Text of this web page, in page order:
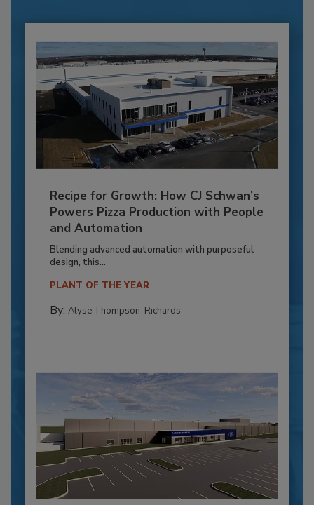
Recipe for Growth: How CJ Schwan’s
Powers Pizza Production with People
and Automation
Blending advanced automation with purposeful
design, this...
PLANT OF THE YEAR
By: Alyse Thompson-Richards